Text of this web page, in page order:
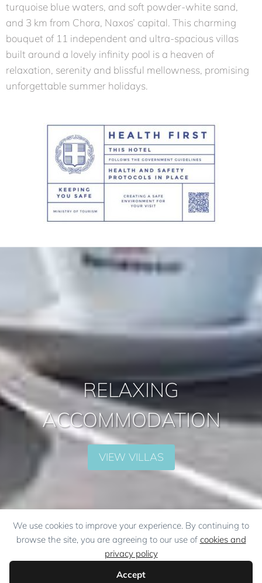
We use cookies to improve your experience. By continuing to
browse the site, you are agreeing to our use of cookies and
privacy policy
Accept
turquoise blue waters, and soft powder-white sand,
and 3 km from Chora, Naxos’ capital. This charming
bouquet of 11 independent and ultra-spacious villas
built around a lovely infinity pool is a heaven of
relaxation, serenity and blissful mellowness, promising
unforgettable summer holidays.
RELAXING
ACCOMMODATION
VIEW VILLAS